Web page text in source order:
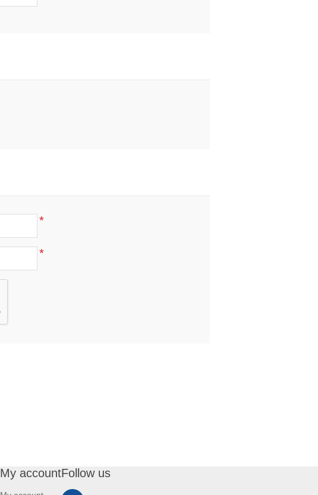
*
*
My accountFollow us